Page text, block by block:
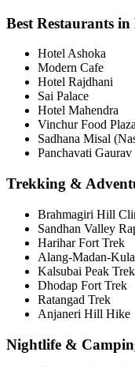
Best Restaurants
Hotel Ashoka
Modern Cafe
Hotel Rajdhani
Sai Palace
Hotel Mahendra
Vinchur Food Plaza
Sadhana Misal
Panchavati Gaurav
Trekking &
Brahmagiri Hill
Sandhan Valley
Harihar Fort Trek
Alang-Madan-
Kalsubai Peak Trek
Dhodap Fort Trek
Ratangad Trek
Anjaneri Hill Hike
Nightlife &